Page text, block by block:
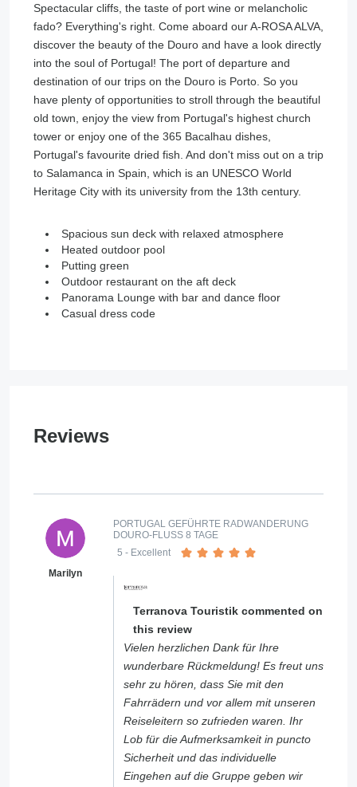
Spectacular cliffs, the taste of port wine or melancholic
fado? Everything's right. Come aboard our A-ROSA ALVA,
discover the beauty of the Douro and have a look directly
into the soul of Portugal! The port of departure and
destination of our trips on the Douro is Porto. So you
have plenty of opportunities to stroll through the beautiful
old town, enjoy the view from Portugal's highest church
tower or enjoy one of the 365 Bacalhau dishes,
Portugal's favourite dried fish. And don't miss out on a trip
to Salamanca in Spain, which is an UNESCO World
Heritage City with its university from the 13th century.
Spacious sun deck with relaxed atmosphere
Heated outdoor pool
Putting green
Outdoor restaurant on the aft deck
Panorama Lounge with bar and dance floor
Casual dress code
Reviews
Marilyn
PORTUGAL GEFÜHRTE RADWANDERUNG
DOURO-FLUSS 8 TAGE
5 - Excellent
Terranova Touristik commented on
this review
Vielen herzlichen Dank für Ihre
wunderbare Rückmeldung! Es freut uns
sehr zu hören, dass Sie mit den
Fahrrädern und vor allem mit unseren
Reiseleitern so zufrieden waren. Ihr
Lob für die Aufmerksamkeit in puncto
Sicherheit und das individuelle
Eingehen auf die Gruppe geben wir